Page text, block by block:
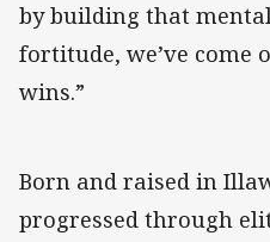
by building that
fortitude, we’ve come
wins.”
Born and raised in
progressed through